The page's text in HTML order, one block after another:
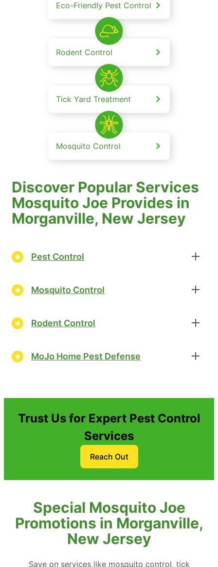
Eco-Friendly Pest Control
Rodent Control
Tick Yard Treatment
Mosquito Control
Discover Popular Services
Mosquito Joe Provides in
Morganville, New Jersey
Pest Control
Mosquito Control
Rodent Control
MoJo Home Pest Defense
Trust Us for Expert Pest Control
Services
Reach Out
Special Mosquito Joe
Promotions in Morganville,
New Jersey
Save on services like mosquito control, tick